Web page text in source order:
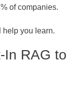
of companies.
help you learn.
In RAG to